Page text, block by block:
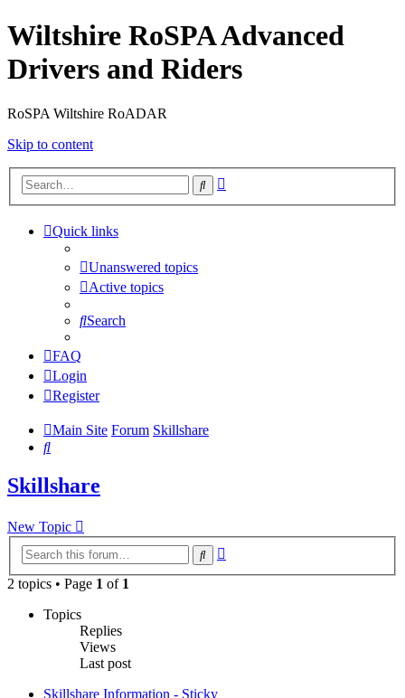
Wiltshire RoSPA Advanced
Drivers and Riders
RoSPA Wiltshire RoADAR
Skip to content
Search
Quick links
Unanswered topics
Active topics
Search
FAQ
Login
Register
Main Site Forum Skillshare
Search
Skillshare
New Topic
Search
2 topics • Page 1 of 1
Topics
Replies
Views
Last post
Skillshare Information - Sticky